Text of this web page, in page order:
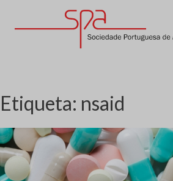
Etiqueta: nsaid